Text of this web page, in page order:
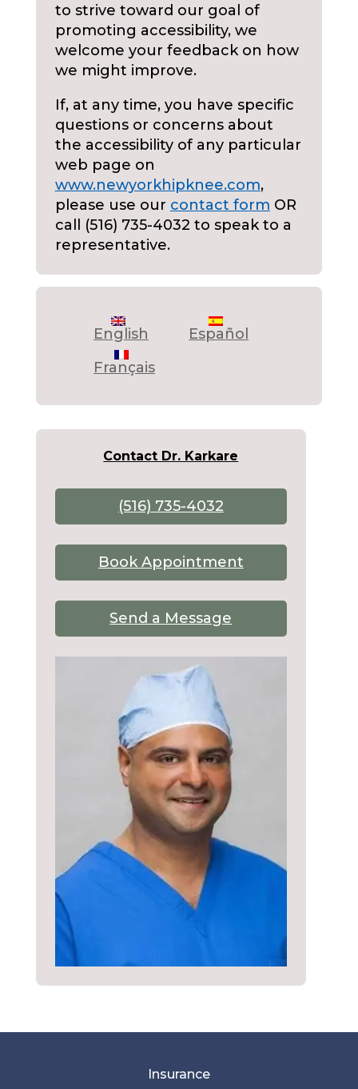
to strive toward our goal of
promoting accessibility, we
welcome your feedback on how
we might improve.
If, at any time, you have specific
questions or concerns about
the accessibility of any particular
web page on
www.newyorkhipknee.com,
please use our contact form OR
call (516) 735-4032 to speak to a
representative.
English
Español
Français
Contact Dr. Karkare
(516) 735-4032
Book Appointment
Send a Message
Insurance